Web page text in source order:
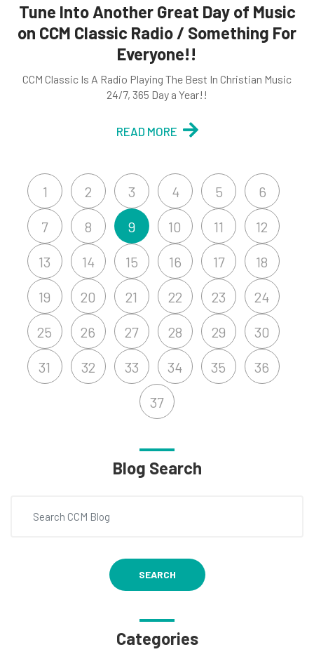
Tune Into Another Great Day of Music
on CCM Classic Radio / Something For
Everyone!!
CCM Classic Is A Radio Playing The Best In Christian Music
24/7, 365 Day a Year!!
READ MORE
1 2 3 4 5 6
7 8 9 10 11 12
13 14 15 16 17 18
19 20 21 22 23 24
25 26 27 28 29 30
31 32 33 34 35 36
37
Blog Search
SEARCH
Categories